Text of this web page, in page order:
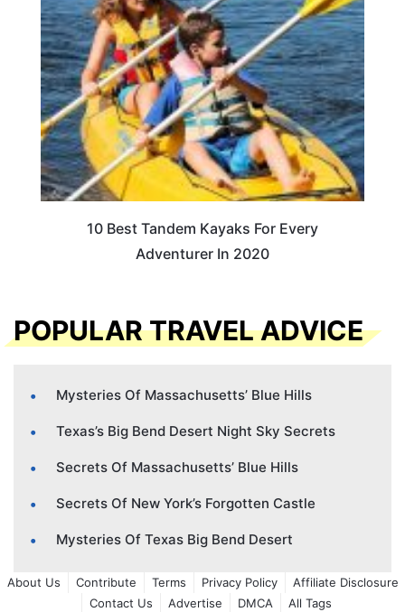
10 Best Tandem Kayaks For Every
Adventurer In 2020
POPULAR TRAVEL ADVICE
Mysteries Of Massachusetts’ Blue Hills
Texas’s Big Bend Desert Night Sky Secrets
Secrets Of Massachusetts’ Blue Hills
Secrets Of New York’s Forgotten Castle
Mysteries Of Texas Big Bend Desert
About Us Contribute Terms Privacy Policy
Affiliate Disclosure
Contact Us
Advertise DMCA All Tags